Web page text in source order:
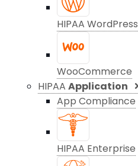
HIPAA WordPress
WooCommerce
HIPAA Application
App Compliance
HIPAA Enterprise